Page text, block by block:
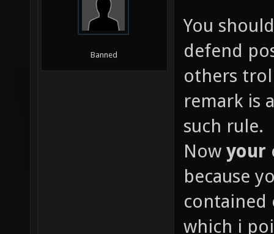
Banned
You
defend
others
remark is
such rule.
Now your
because
contained
which i